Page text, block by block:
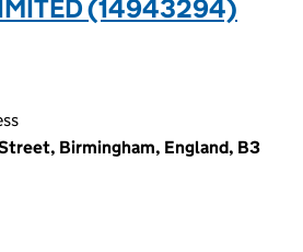
(14943294)
Birmingham, England, B3